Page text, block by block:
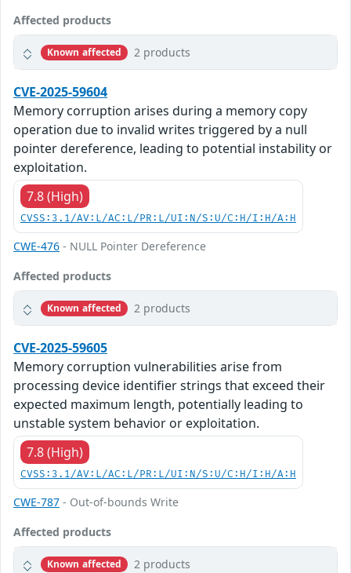
Affected products
Known affected 2 products
CVE-2025-59604
Memory corruption arises during a memory copy
operation due to invalid writes triggered by a null
pointer dereference, leading to potential instability or
exploitation.
7.8 (High)
CVSS:3.1/AV:L/AC:L/PR:L/UI:N/S:U/C:H/I:H/A:H
CWE-476 - NULL Pointer Dereference
Affected products
Known affected 2 products
CVE-2025-59605
Memory corruption vulnerabilities arise from
processing device identifier strings that exceed their
expected maximum length, potentially leading to
unstable system behavior or exploitation.
7.8 (High)
CVSS:3.1/AV:L/AC:L/PR:L/UI:N/S:U/C:H/I:H/A:H
CWE-787 - Out-of-bounds Write
Affected products
Known affected 2 products